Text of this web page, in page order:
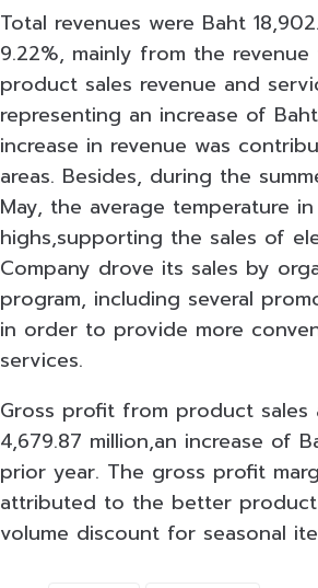
Total revenues were Baht
9.22%, mainly from the
product sales revenue and
representing an increase of
increase in revenue was
areas. Besides, during the
May, the average temperature
highs,supporting the sales of
Company drove its sales by
program, including several
in order to provide more
services.
Gross profit from product sales
4,679.87 million,an increase of
prior year. The gross profit
attributed to the better product
volume discount for seasonal